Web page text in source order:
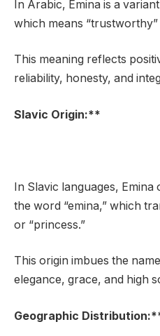
In Arabic, Emina is a
which means “trustworthy”
This meaning reflects
reliability, honesty, and
Slavic Origin:**
In Slavic languages,
the word “emina,” which
or “princess.”
This origin imbues the
elegance, grace, and high
Geographic